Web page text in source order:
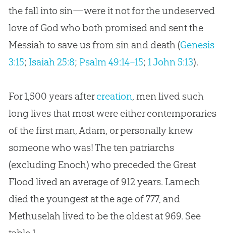
the fall into sin—were it not for the undeserved
love of God who both promised and sent the
Messiah to save us from sin and death (Genesis
3:15; Isaiah 25:8; Psalm 49:14–15; 1 John 5:13).
For 1,500 years aftercreation , men lived such
long lives that most were either contemporaries
of the first man, Adam, or personally knew
someone who was! The ten patriarchs
(excluding Enoch) who preceded the Great
Flood lived an average of 912 years. Lamech
died the youngest at the age of 777, and
Methuselah lived to be the oldest at 969. See